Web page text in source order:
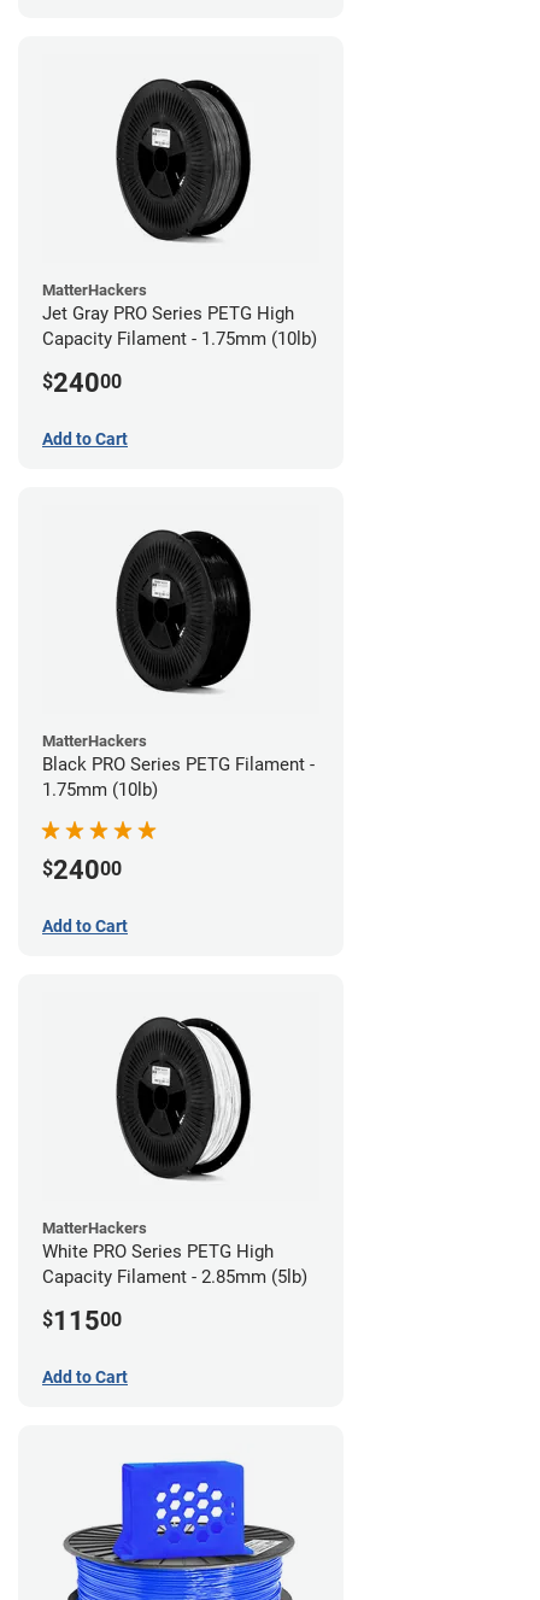
MatterHackers
Jet Gray PRO Series PETG High
Capacity Filament - 1.75mm (10lb)
$24000
Add to Cart
MatterHackers
Black PRO Series PETG Filament -
1.75mm (10lb)
$24000
Add to Cart
MatterHackers
White PRO Series PETG High
Capacity Filament - 2.85mm (5lb)
$11500
Add to Cart